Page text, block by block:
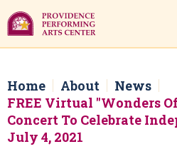
to
content
Accessibility
Search
Home About
News
FREE Virtual "Wonders
Concert To Celebrate
July 4, 2021